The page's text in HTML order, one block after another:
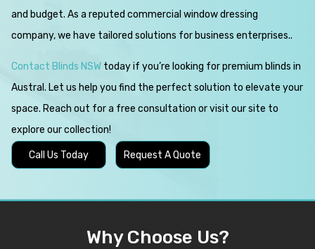
and budget. As a reputed commercial window dressing
company, we have tailored solutions for business enterprises..
Contact Blinds NSWtoday if you’re looking for premium blinds in
Austral. Let us help you find the perfect solution to elevate your
space. Reach out for a free consultation or visit our site to
explore our collection!
Call Us Today Request A Quote
Why Choose Us?